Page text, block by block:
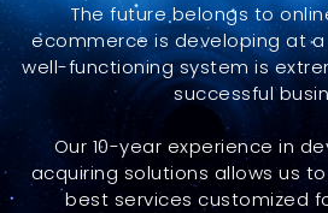
The future belongs to
ecommerce is developing at
well-functioning system is
successful
Our 10-year experience in
acquiring solutions allows us
best services customized